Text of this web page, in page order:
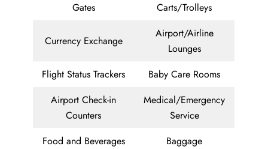
Gates
Carts/Trolleys
Currency Exchange
Airport/Airline
Lounges
Flight Status Trackers
Baby Care Rooms
Airport Check-in
Counters
Medical/Emergency
Service
Food and Beverages
Baggage